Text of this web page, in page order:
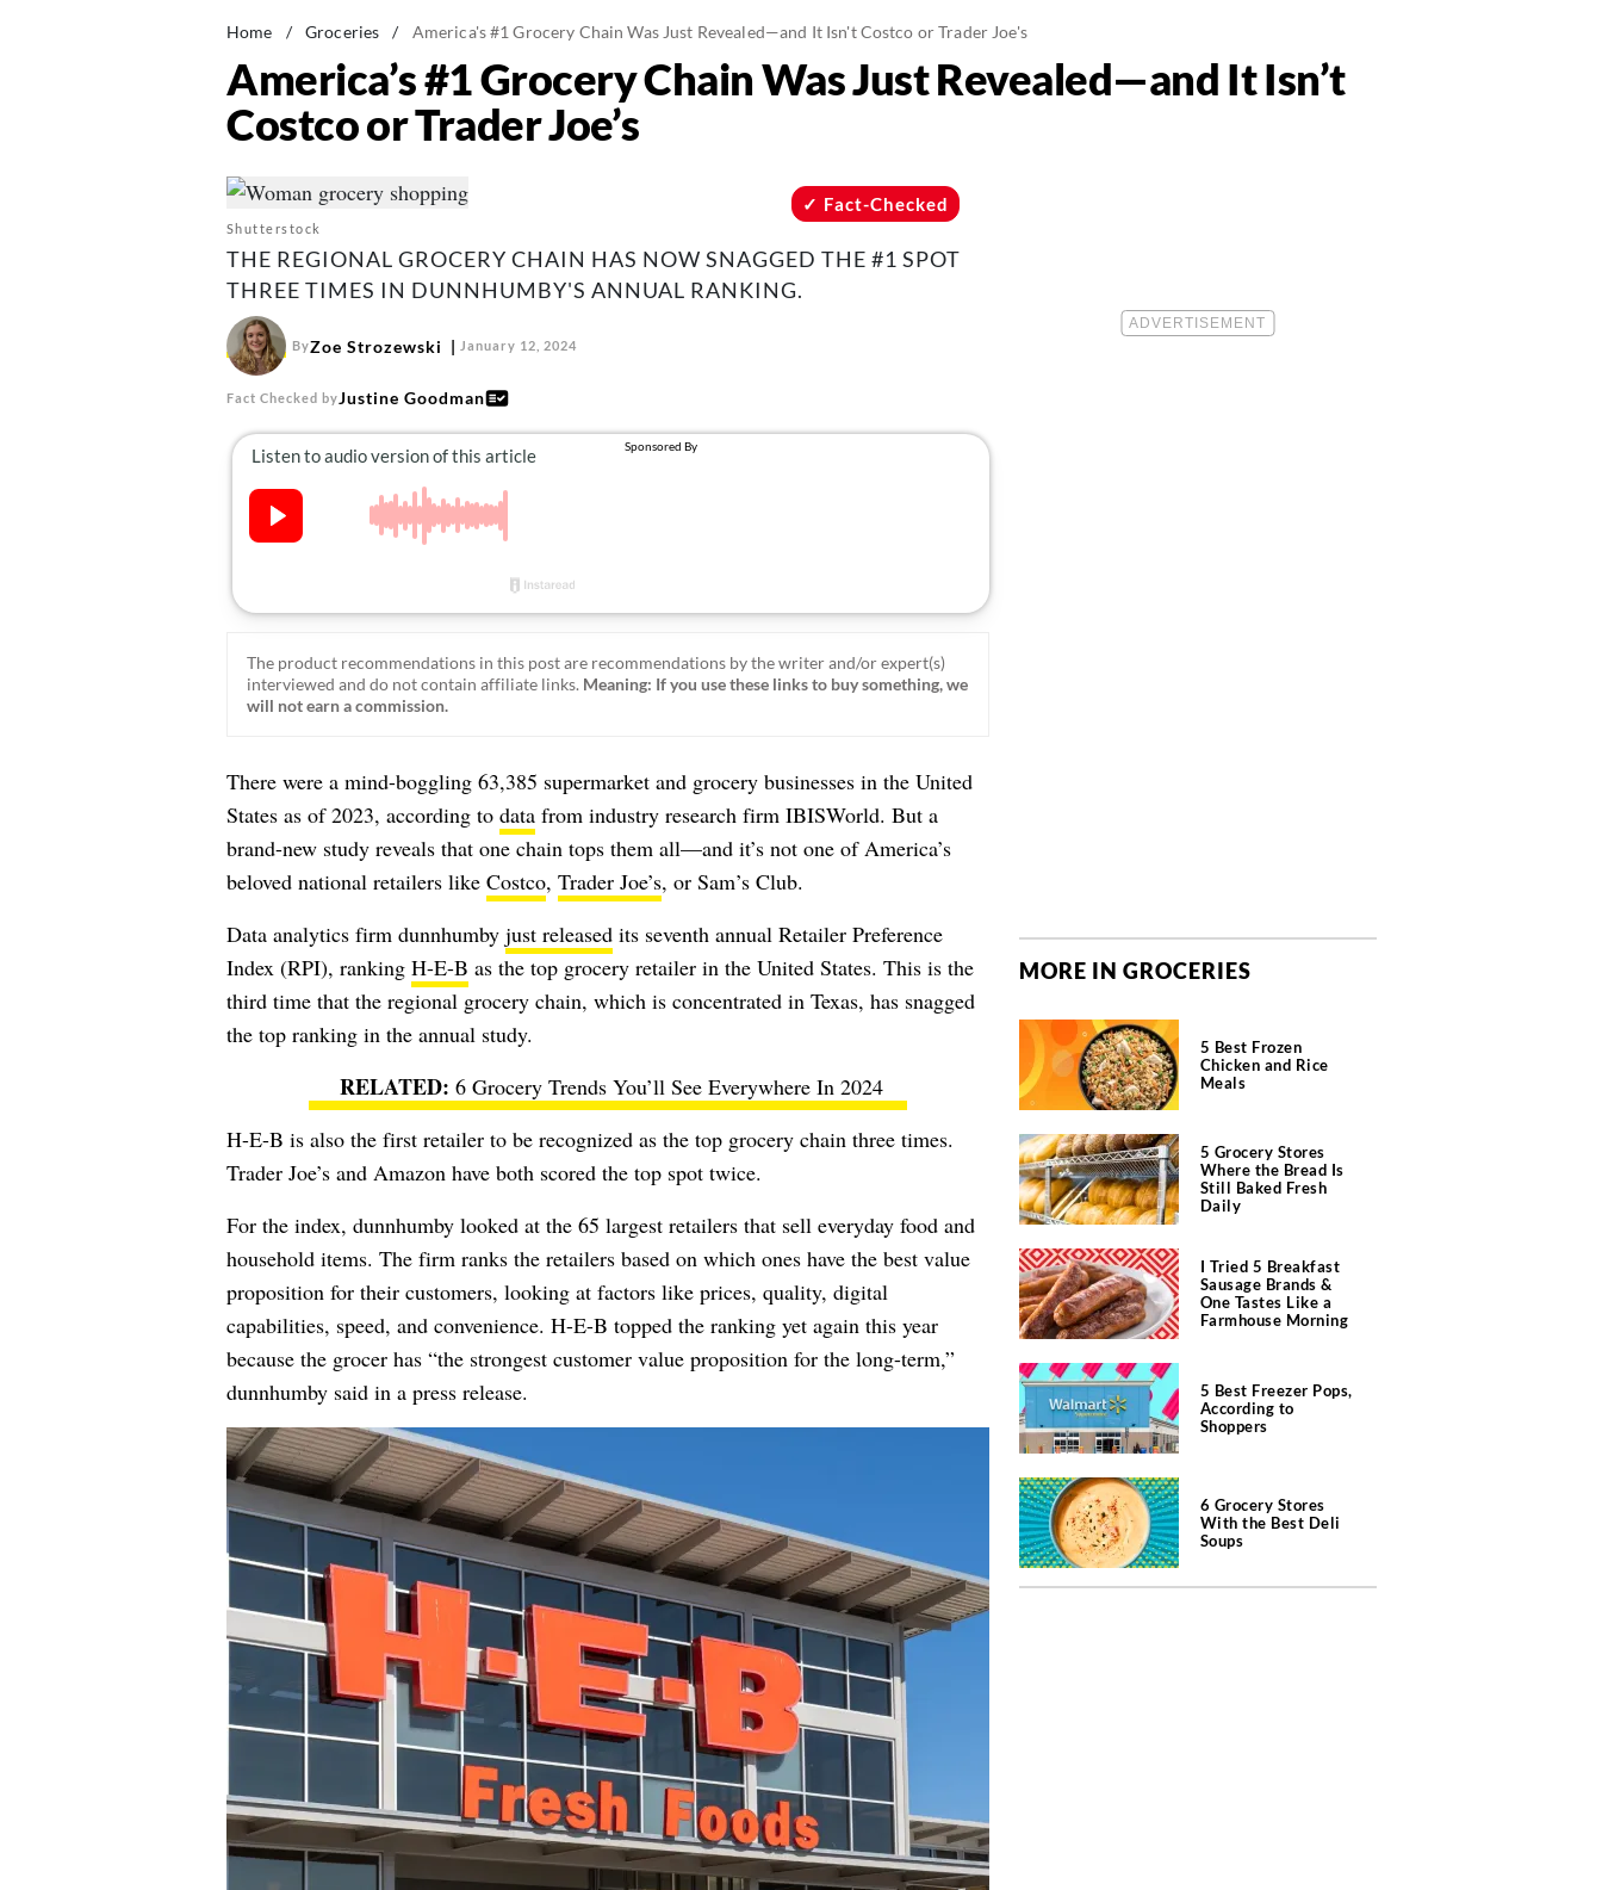
Home / Groceries / America's #1 Grocery Chain Was Just Revealed—and It Isn't Costco or Trader Joe's
America’s #1 Grocery Chain Was Just Revealed—and It Isn’t
Costco or Trader Joe’s
Shutterstock
Fact-Checked
THE REGIONAL GROCERY CHAIN HAS NOW SNAGGED THE #1 SPOT
THREE TIMES IN DUNNHUMBY'S ANNUAL RANKING.
ByZoe Strozewski January 12, 2024
Fact Checked byJustine Goodman
The product recommendations in this post are recommendations by the writer and/or expert(s)
interviewed and do not contain affiliate links. Meaning: If you use these links to buy something, we
will not earn a commission.
There were a mind-boggling 63,385 supermarket and grocery businesses in the United
States as of 2023, according to datafrom industry research firm IBISWorld. But a
brand-new study reveals that one chain tops them all—and it’s not one of America’s
beloved national retailers like Costco, Trader Joe’s, or Sam’s Club.
Data analytics firm dunnhumby just releasedits seventh annual Retailer Preference
Index (RPI), ranking H-E-B as the top grocery retailer in the United States. This is the
third time that the regional grocery chain, which is concentrated in Texas, has snagged
the top ranking in the annual study.
6 Grocery Trends You’ll See Everywhere In 2024
H-E-B is also the first retailer to be recognized as the top grocery chain three times.
Trader Joe’s and Amazon have both scored the top spot twice.
For the index, dunnhumby looked at the 65 largest retailers that sell everyday food and
household items. The firm ranks the retailers based on which ones have the best value
proposition for their customers, looking at factors like prices, quality, digital
capabilities, speed, and convenience. H-E-B topped the ranking yet again this year
because the grocer has “the strongest customer value proposition for the long-term,”
dunnhumby said in a press release.
MORE IN GROCERIES
5 Best Frozen
Chicken and Rice
Meals
5 Grocery Stores
Where the Bread Is
Still Baked Fresh
Daily
I Tried 5 Breakfast
Sausage Brands &
One Tastes Like a
Farmhouse Morning
5 Best Freezer Pops,
According to
Shoppers
6 Grocery Stores
With the Best Deli
Soups